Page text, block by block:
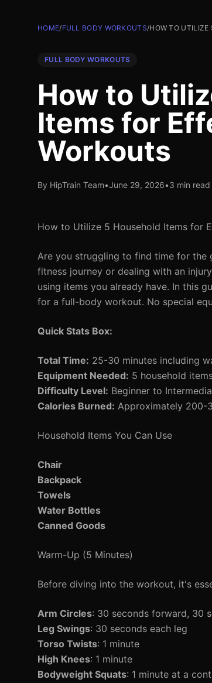
HOME/FULL BODY WORKOUTS/HOW TO UTILIZE
FULL BODY WORKOUTS
How to
Items for
Workouts
By HipTrain Team•June 29, 2026•3 min read
How to Utilize 5 Household Items for
Are you struggling to find time for the
fitness journey or dealing with an
using items you already have. In this
for a full-body workout. No special
Quick Stats Box:
Total Time: 25-30 minutes including
Equipment Needed: 5 household
Difficulty Level: Beginner to
Calories Burned: Approximately 200-
Household Items You Can Use
Chair
Backpack
Towels
Water Bottles
Canned Goods
Warm-Up (5 Minutes)
Before diving into the workout, it's
Arm Circles: 30 seconds forward, 30
Leg Swings: 30 seconds each leg
Torso Twists: 1 minute
High Knees: 1 minute
Bodyweight Squats: 1 minute at a